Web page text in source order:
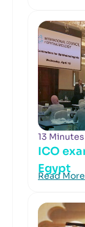
13
ICO
Egypt
Read More